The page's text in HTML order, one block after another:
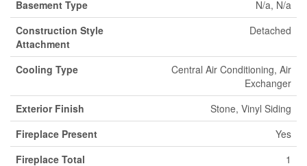
Basement Type
N/a, N/a
Construction Style
Attachment
Detached
Cooling Type
Central Air Conditioning, Air
Exchanger
Exterior Finish
Stone, Vinyl Siding
Fireplace Present
Yes
Fireplace Total
1